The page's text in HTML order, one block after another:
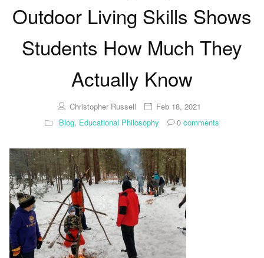
Outdoor Living Skills Shows
Students How Much They
Actually Know
Christopher Russell
Feb 18, 2021
Blog, Educational Philosophy 0 comments